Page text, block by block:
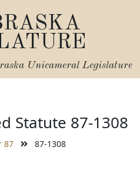
Unicameral Legislature
Statute 87-1308
87 87-1308